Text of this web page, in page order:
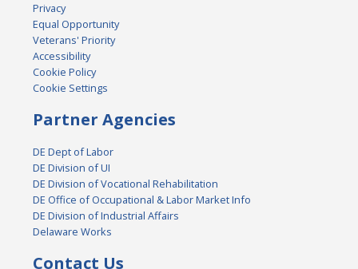
Privacy
Equal Opportunity
Veterans' Priority
Accessibility
Cookie Policy
Cookie Settings
Partner Agencies
DE Dept of Labor
DE Division of UI
DE Division of Vocational Rehabilitation
DE Office of Occupational & Labor Market Info
DE Division of Industrial Affairs
Delaware Works
Contact Us